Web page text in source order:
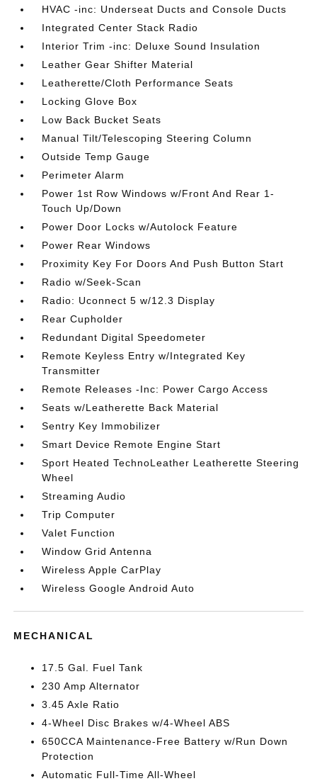
HVAC -inc: Underseat Ducts and Console Ducts
Integrated Center Stack Radio
Interior Trim -inc: Deluxe Sound Insulation
Leather Gear Shifter Material
Leatherette/Cloth Performance Seats
Locking Glove Box
Low Back Bucket Seats
Manual Tilt/Telescoping Steering Column
Outside Temp Gauge
Perimeter Alarm
Power 1st Row Windows w/Front And Rear 1-
Touch Up/Down
Power Door Locks w/Autolock Feature
Power Rear Windows
Proximity Key For Doors And Push Button Start
Radio w/Seek-Scan
Radio: Uconnect 5 w/12.3 Display
Rear Cupholder
Redundant Digital Speedometer
Remote Keyless Entry w/Integrated Key
Transmitter
Remote Releases -Inc: Power Cargo Access
Seats w/Leatherette Back Material
Sentry Key Immobilizer
Smart Device Remote Engine Start
Sport Heated TechnoLeather Leatherette Steering
Wheel
Streaming Audio
Trip Computer
Valet Function
Window Grid Antenna
Wireless Apple CarPlay
Wireless Google Android Auto
MECHANICAL
17.5 Gal. Fuel Tank
230 Amp Alternator
3.45 Axle Ratio
4-Wheel Disc Brakes w/4-Wheel ABS
650CCA Maintenance-Free Battery w/Run Down
Protection
Automatic Full-Time All-Wheel